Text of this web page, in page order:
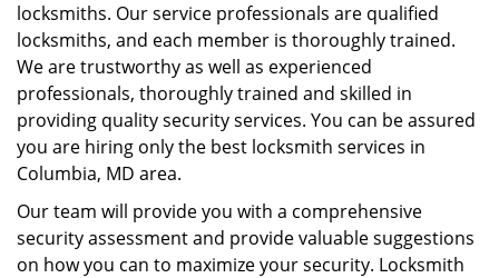
locksmiths. Our service professionals are qualified
locksmiths, and each member is thoroughly trained.
We are trustworthy as well as experienced
professionals, thoroughly trained and skilled in
providing quality security services. You can be assured
you are hiring only the best locksmith services in
Columbia, MD area.
Our team will provide you with a comprehensive
security assessment and provide valuable suggestions
on how you can to maximize your security. Locksmith